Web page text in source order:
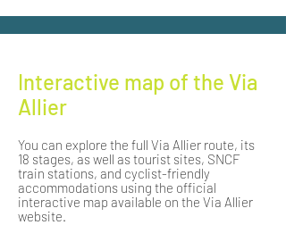
Interactive map of the Via
Allier
You can explore the full Via Allier route, its
18 stages, as well as tourist sites, SNCF
train stations, and cyclist-friendly
accommodations using the official
interactive map available on the Via Allier
website.